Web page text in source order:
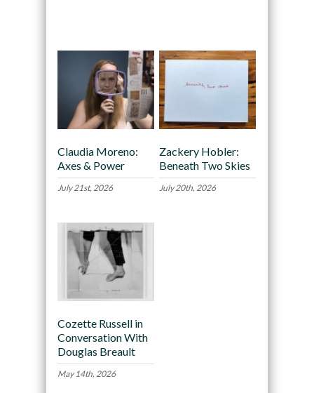
Claudia Moreno:
Axes & Power
July 21st, 2026
Zackery Hobler:
Beneath Two Skies
July 20th, 2026
Cozette Russell in
Conversation With
Douglas Breault
May 14th, 2026